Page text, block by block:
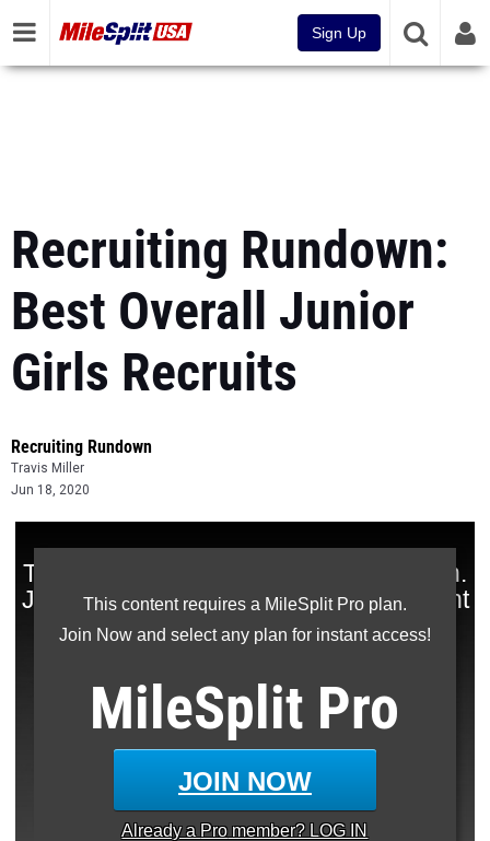
Sign Up
Recruiting Rundown:
Best Overall Junior
Girls Recruits
Recruiting Rundown
Travis Miller
Jun 18, 2020
This content requires a MileSplit Pro plan.
Join Now and select any plan for instant access!
MileSplit Pro
JOIN NOW
Already a Pro member? LOG IN